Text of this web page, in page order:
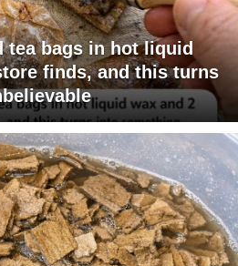
tea bags in hot liquid
finds, and this turns